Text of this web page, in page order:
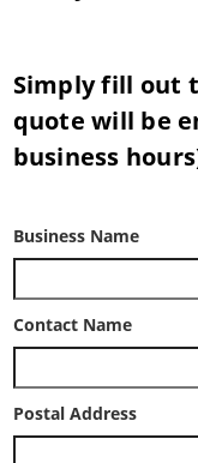
Simply fill out
quote will be
business
Business Name
Contact Name
Postal Address